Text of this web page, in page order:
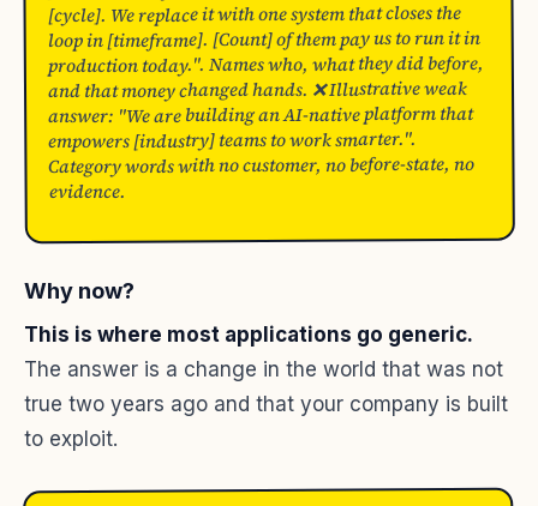
[cycle]. We replace it with one system that closes the
loop in [timeframe]. [Count] of them pay us to run it in
production today.". Names who, what they did before,
and that money changed hands. ❌ Illustrative weak
answer: "We are building an AI-native platform that
empowers [industry] teams to work smarter.".
Category words with no customer, no before-state, no
evidence.
Why now?
This is where most applications go generic.
The answer is a change in the world that was not
true two years ago and that your company is built
to exploit.